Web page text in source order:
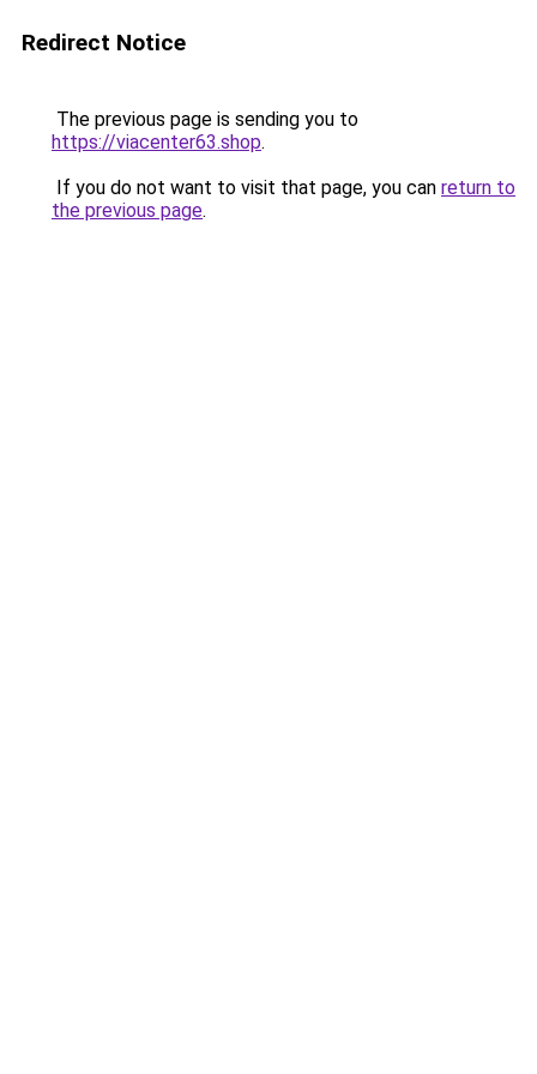
Redirect Notice
The previous page is sending you to
https://viacenter63.shop.
If you do not want to visit that page, you can return to
the previous page.